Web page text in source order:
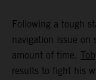
Following a tough
navigation issue on
amount of time,
results to fight his